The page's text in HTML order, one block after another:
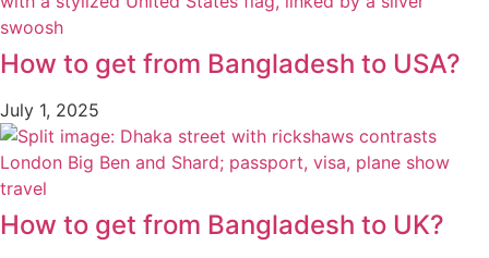
How to get from Bangladesh to USA?
July 1, 2025
How to get from Bangladesh to UK?